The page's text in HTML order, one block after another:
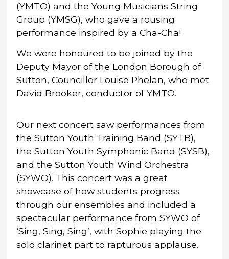
(YMTO) and the Young Musicians String
Group (YMSG), who gave a rousing
performance inspired by a Cha-Cha!
We were honoured to be joined by the
Deputy Mayor of the London Borough of
Sutton, Councillor Louise Phelan, who met
David Brooker, conductor of YMTO.
Our next concert saw performances from
the Sutton Youth Training Band (SYTB),
the Sutton Youth Symphonic Band (SYSB),
and the Sutton Youth Wind Orchestra
(SYWO). This concert was a great
showcase of how students progress
through our ensembles and included a
spectacular performance from SYWO of
‘Sing, Sing, Sing’, with Sophie playing the
solo clarinet part to rapturous applause.